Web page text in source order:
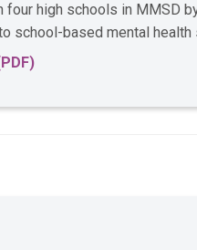
high schools in MMSD
school-based mental health